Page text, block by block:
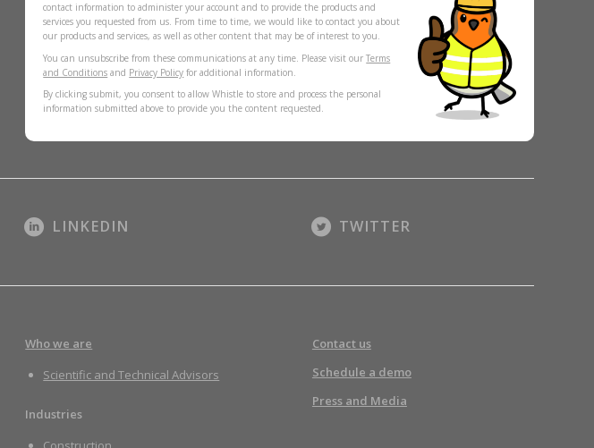
contact information to administer your account and to provide the products and
services you requested from us. From time to time, we would like to contact you about
our products and services, as well as other content that may be of interest to you.
You can unsubscribe from these communications at any time. Please visit ourTerms
and Conditions and Privacy Policy for additional information.
By clicking submit, you consent to allow Whistle to store and process the personal
information submitted above to provide you the content requested.
LINKEDIN TWITTER
Who we are
Scientific and Technical Advisors
Industries
Contact us
Schedule a demo
Press and Media